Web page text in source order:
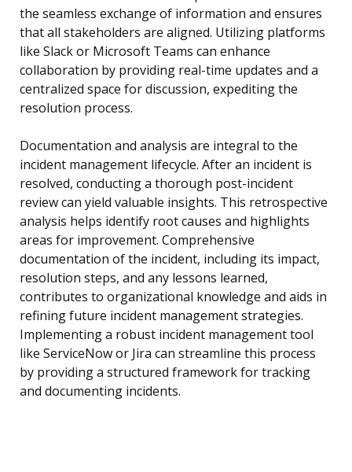
the seamless exchange of information and ensures
that all stakeholders are aligned. Utilizing platforms
like Slack or Microsoft Teams can enhance
collaboration by providing real-time updates and a
centralized space for discussion, expediting the
resolution process.
Documentation and analysis are integral to the
incident management lifecycle. After an incident is
resolved, conducting a thorough post-incident
review can yield valuable insights. This retrospective
analysis helps identify root causes and highlights
areas for improvement. Comprehensive
documentation of the incident, including its impact,
resolution steps, and any lessons learned,
contributes to organizational knowledge and aids in
refining future incident management strategies.
Implementing a robust incident management tool
like ServiceNow or Jira can streamline this process
by providing a structured framework for tracking
and documenting incidents.